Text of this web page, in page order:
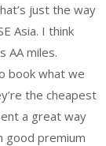
just the way
Asia. I think
AA miles.
book what we
the cheapest
a great way
good premium